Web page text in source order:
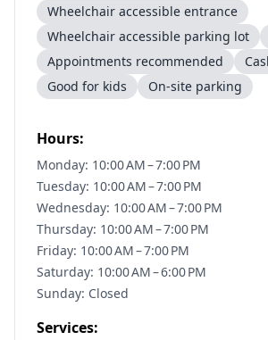
Wheelchair accessible entrance
Wheelchair accessible parking lot
Appointments recommended
Good for kids
On-site parking
Hours:
Monday: 10:00 AM – 7:00 PM
Tuesday: 10:00 AM – 7:00 PM
Wednesday: 10:00 AM – 7:00 PM
Thursday: 10:00 AM – 7:00 PM
Friday: 10:00 AM – 7:00 PM
Saturday: 10:00 AM – 6:00 PM
Sunday: Closed
Services: